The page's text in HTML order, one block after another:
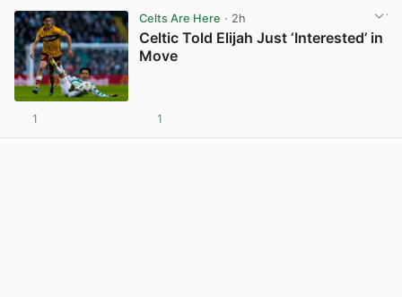
Celts Are Here · 2h
Celtic Told Elijah Just ‘Interested’ in
Move
1 1